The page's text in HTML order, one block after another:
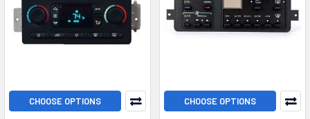
CHOOSE OPTIONS CHOOSE OPTIONS